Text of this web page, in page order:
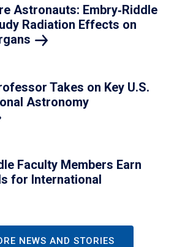
Astronauts: Embry‑Riddle
Radiation Effects on
Takes on Key U.S.
Astronomy
Faculty Members Earn
for International
NEWS AND STORIES